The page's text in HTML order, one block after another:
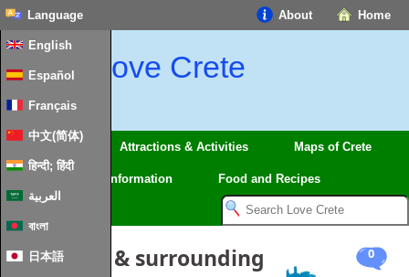
Home
About
Language
English
Español
Français
中文(简体)
हिन्दी; हिंदी
العربية
বাংলা
日本語
Love Crete
Regions Attractions & Activities Maps of Crete
Information Food and Recipes
0
Boat trips & surrounding